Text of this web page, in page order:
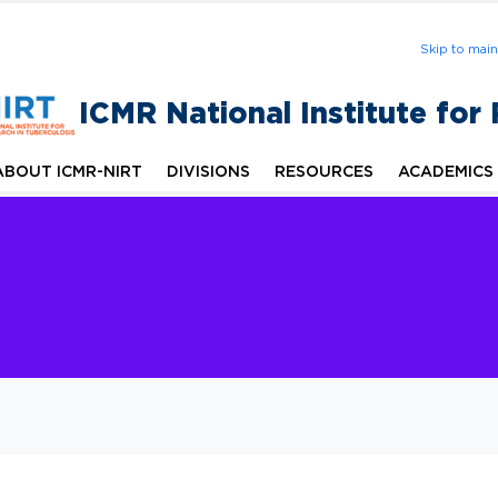
Skip to
ICMR National Institute for
ICMR-NIRT DIVISIONS RESOURCES ACADEMICS